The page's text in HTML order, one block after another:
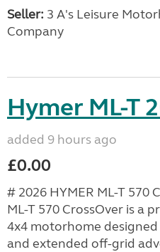
Seller: 3 A's Leisure
Company
Hymer ML-T
added 9 hours ago
£0.00
# 2026 HYMER ML-T 570
ML-T 570 CrossOver is a
4x4 motorhome
and extended off-grid